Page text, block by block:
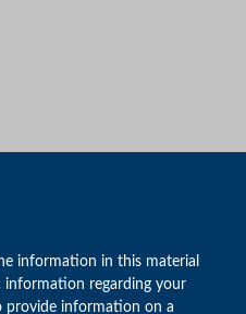
information in this material
information regarding your
provide information on a